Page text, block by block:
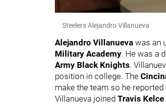
Steelers Alejandro Villanueva
Alejandro Villanueva was an
Military Academy. He was a
Army Black Knights.
position in college. The
make the team so he
Villanueva joined Travis Kelce